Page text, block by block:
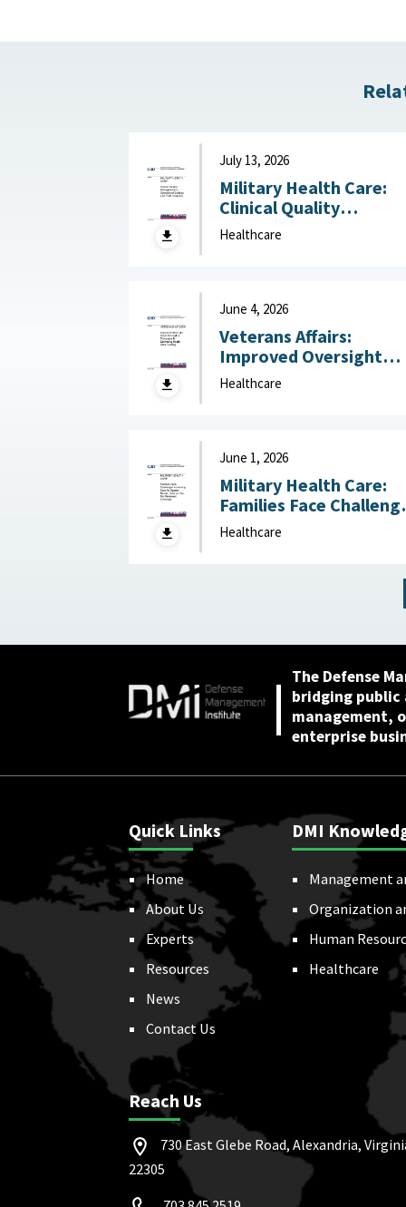
July 13, 2026
Military Health Care:
Clinical Quality
Management in
Operational Settings
Healthcare
June 4, 2026
Veterans Affairs:
Improved Oversight
Could Strengthen
Processes for
Healthcare
June 1, 2026
Military Health Care:
Families Face
Accessing Care for
Special Needs,
Healthcare
The Defense
bridging
management,
enterprise
Quick Links
Home
About Us
Experts
Resources
News
Contact Us
DMI
Management
Organization
Human
Healthcare
Reach Us
730 East Glebe Road, Alexandria,
22305